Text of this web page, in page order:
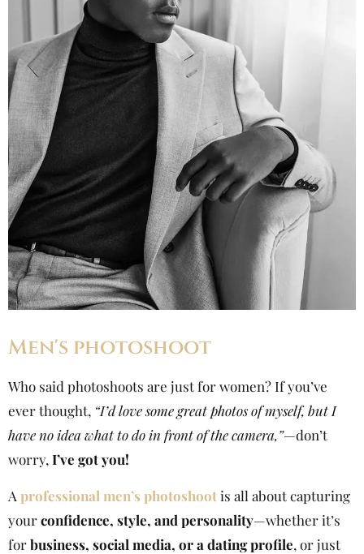
Men's photoshoot
Who said photoshoots are just for women? If you’ve
ever thought, “I’d love some great photos of myself, but I
have no idea what to do in front of the camera,”—don’t
worry, I’ve got you!
A professional men’s photoshootis all about capturing
yourconfidence, style, and personality—whether it’s
forbusiness, social media, or a dating profile, or just